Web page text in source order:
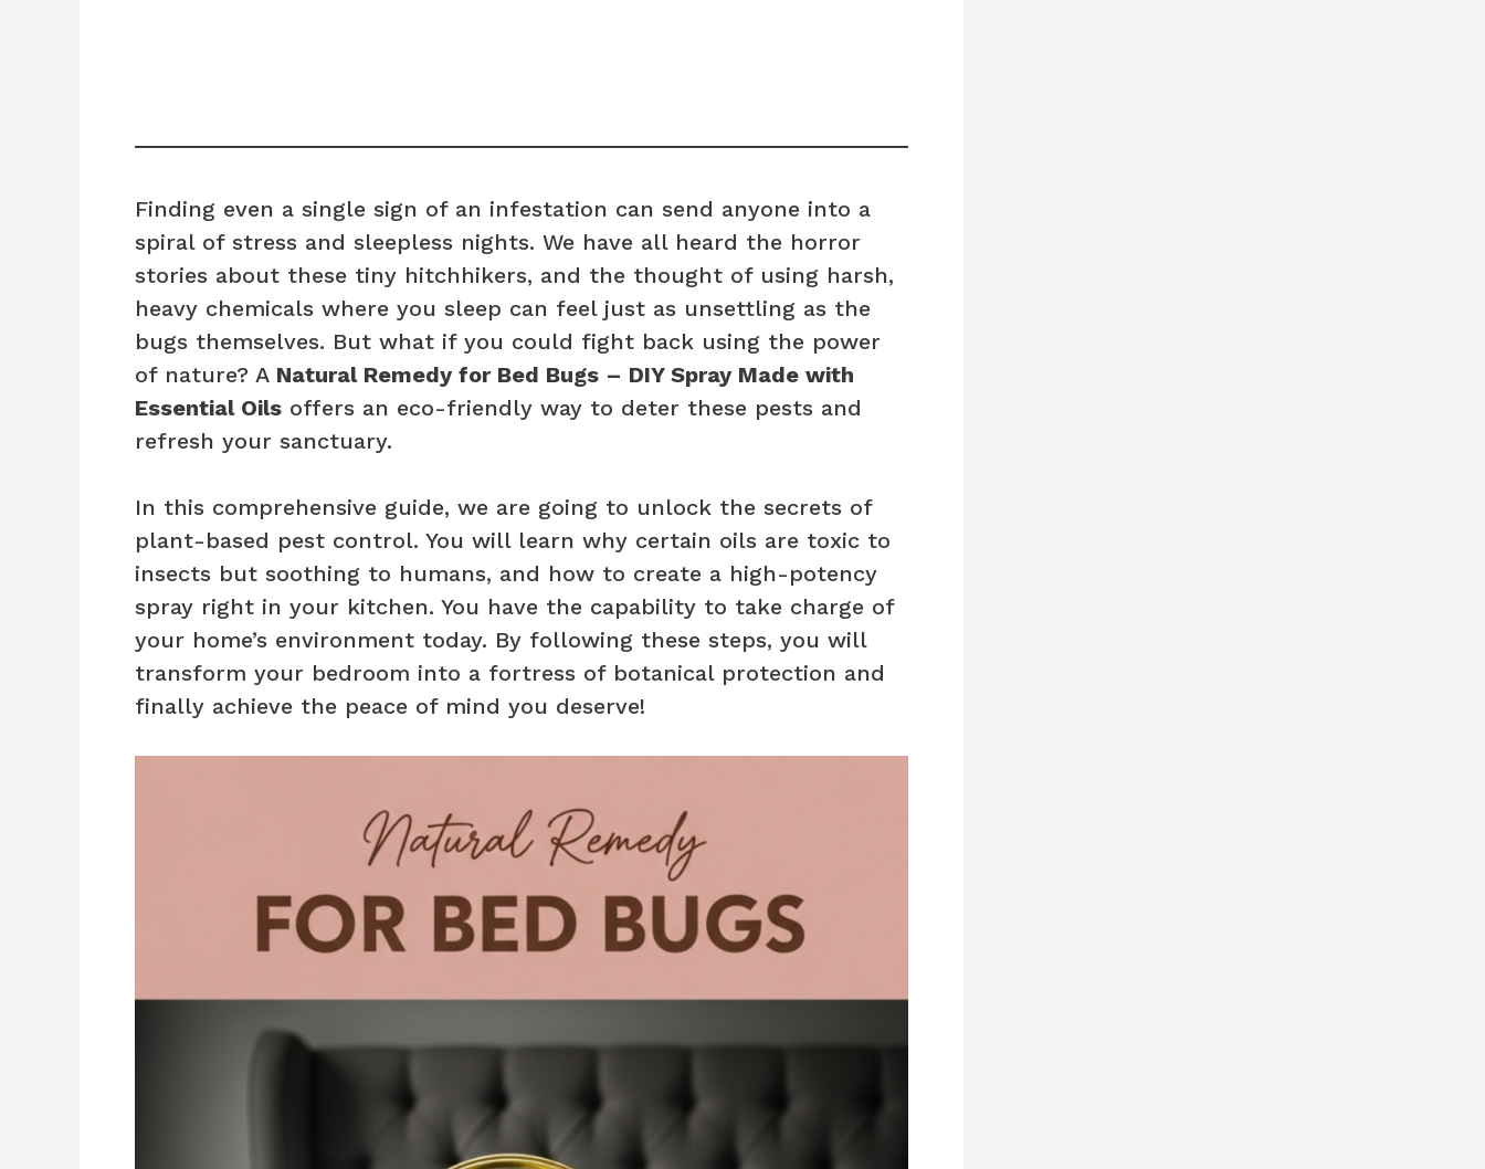
Finding even a single sign of an infestation can send anyone into a
spiral of stress and sleepless nights. We have all heard the horror
stories about these tiny hitchhikers, and the thought of using harsh,
heavy chemicals where you sleep can feel just as unsettling as the
bugs themselves. But what if you could fight back using the power
of nature? A Natural Remedy for Bed Bugs – DIY Spray Made with
Essential Oils offers an eco-friendly way to deter these pests and
refresh your sanctuary.
In this comprehensive guide, we are going to unlock the secrets of
plant-based pest control. You will learn why certain oils are toxic to
insects but soothing to humans, and how to create a high-potency
spray right in your kitchen. You have the capability to take charge of
your home’s environment today. By following these steps, you will
transform your bedroom into a fortress of botanical protection and
finally achieve the peace of mind you deserve!